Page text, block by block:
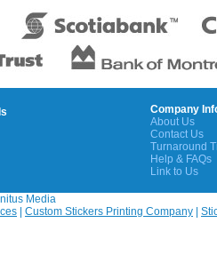
Company
About Us
Contact Us
Turnaround
Help & FAQs
Link to Us
Media
Custom Stickers Printing Company